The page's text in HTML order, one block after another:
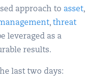
approach to asset,
,threat
leveraged as a
results.
last two days: